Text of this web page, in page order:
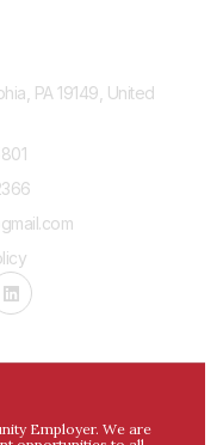
PA 19149, United
Employer. We are